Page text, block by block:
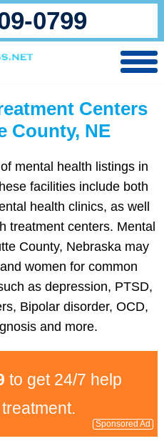
0799
Centers
County, NE
mental health listings in
facilities include both
health clinics, as well
treatment centers. Mental
County, Nebraska may
women for common
as depression, PTSD,
Bipolar disorder, OCD,
and more.
to get 24/7 help
Sponsored Ad